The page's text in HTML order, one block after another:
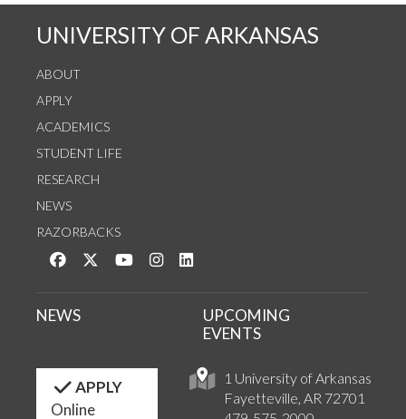
UNIVERSITY OF ARKANSAS
ABOUT
APPLY
ACADEMICS
STUDENT LIFE
RESEARCH
NEWS
RAZORBACKS
Like us on Facebook
Follow us on Twitter
Watch us on YouTube
See us on Instagram
1 University of Arkansas
Fayetteville, AR 72701
NEWS
UPCOMING
EVENTS
APPLY
Online